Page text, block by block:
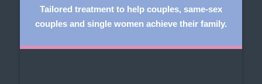
Tailored treatment to help couples, same-sex
couples and single women achieve their family.